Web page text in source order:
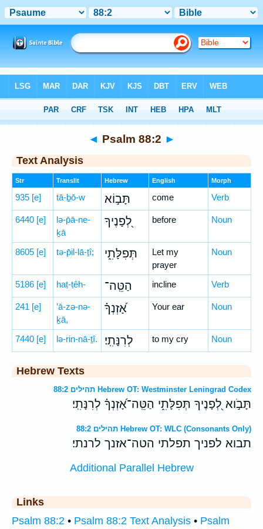
> Psalm 88:2
◄ Psalm 88:2 ►
Text Analysis
Str Translit Hebrew English Morph
935 [e] tā-ḇō-w תָּב֣וֹא come Verb
6440 [e]
lə-p̄ā-ne-
ḵā
לְ֭פָנֶיךָ before Noun
8605 [e] tə-p̄il-lā-ṯî; תְּפִלָּתִ֑י
Let my
prayer
Noun
5186 [e] haṭ-ṭêh- הַטֵּֽה־ incline Verb
241 [e]
’ā-zə-nə-
ḵā,
אָ֝זְנְךָ֗ Your ear Noun
7440 [e] lə-rin-nā-ṯî. לְרִנָּתִֽי׃ to my cry Noun
Hebrew Texts
תהילים 88:2 Hebrew OT: Westminster Leningrad Codex
תָּבֹ֣וא לְ֭פָנֶיךָ תְּפִלָּתִ֑י הַטֵּֽה־אָ֝זְנְךָ֗ לְרִנָּתִֽי׃
תהילים 88:2 Hebrew OT: WLC (Consonants Only)
תבוא לפניך תפלתי הטה־אזנך לרנתי׃
Additional Parallel Hebrew
Links
Psalm 88:2 • Psalm 88:2 Text Analysis • Psalm